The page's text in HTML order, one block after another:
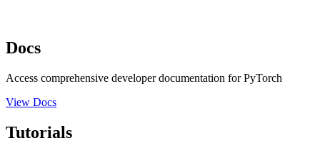
Docs
Access comprehensive developer documentation for PyTorch
View Docs
Tutorials